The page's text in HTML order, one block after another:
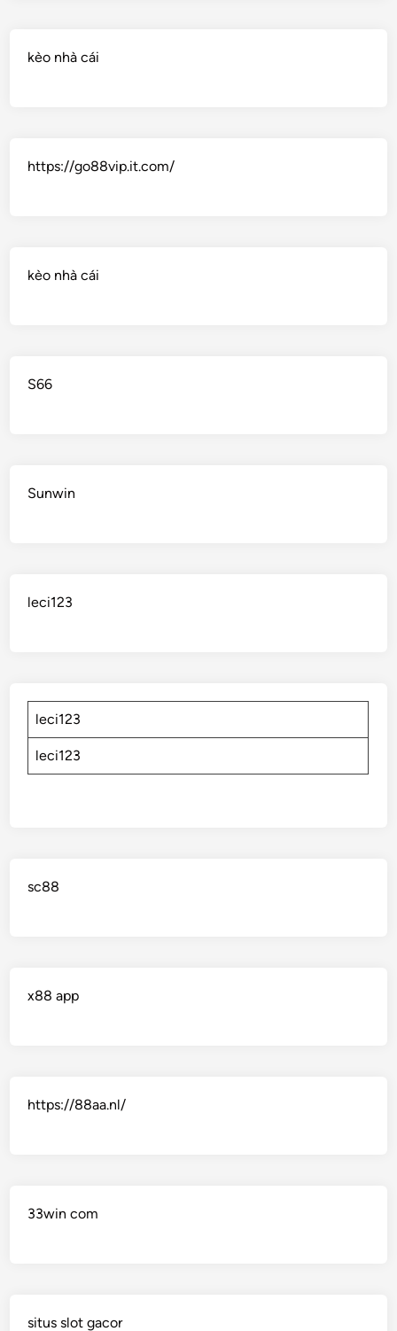
kèo nhà cái
https://go88vip.it.com/
kèo nhà cái
S66
Sunwin
leci123
leci123
leci123
sc88
x88 app
https://88aa.nl/
33win com
situs slot gacor